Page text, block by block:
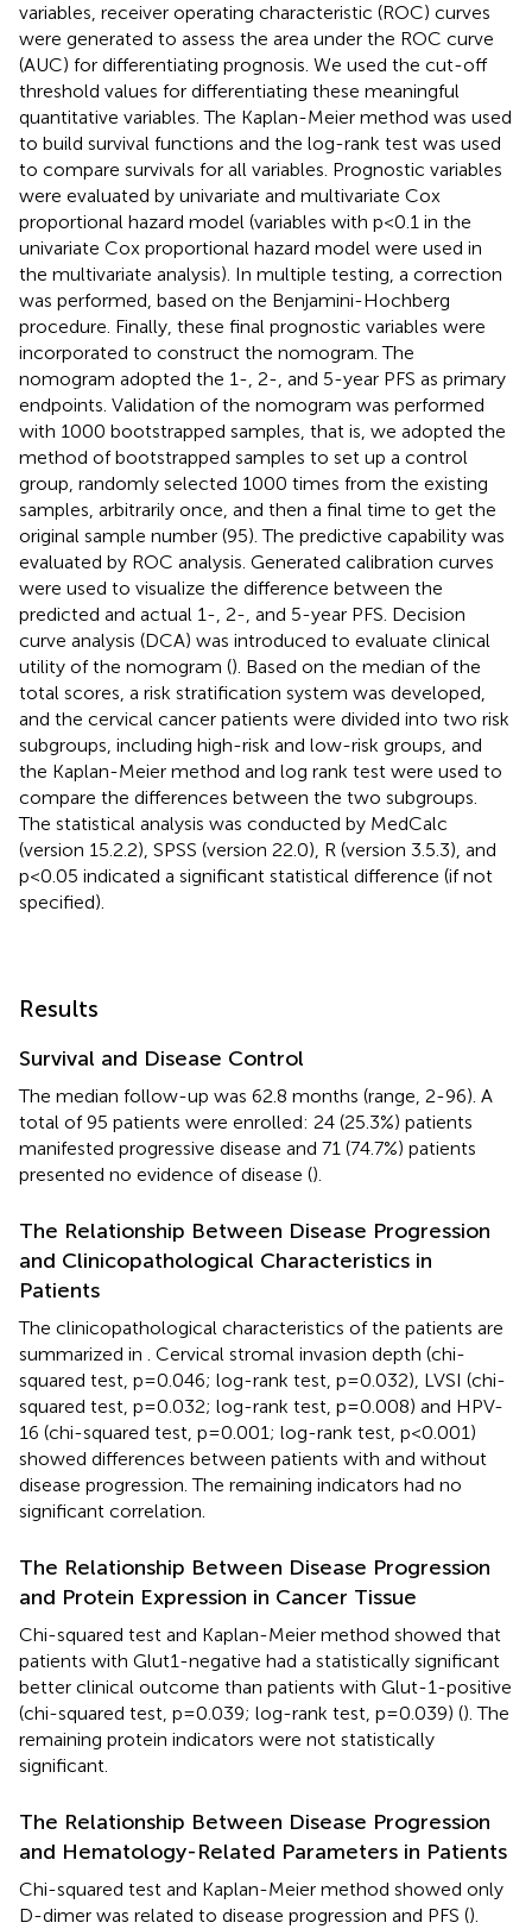
variables, receiver operating characteristic (ROC) curves
were generated to assess the area under the ROC curve
(AUC) for differentiating prognosis. We used the cut-off
threshold values for differentiating these meaningful
quantitative variables. The Kaplan-Meier method was used
to build survival functions and the log-rank test was used
to compare survivals for all variables. Prognostic variables
were evaluated by univariate and multivariate Cox
proportional hazard model (variables with p<0.1 in the
univariate Cox proportional hazard model were used in
the multivariate analysis). In multiple testing, a correction
was performed, based on the Benjamini-Hochberg
procedure. Finally, these final prognostic variables were
incorporated to construct the nomogram. The
nomogram adopted the 1-, 2-, and 5-year PFS as primary
endpoints. Validation of the nomogram was performed
with 1000 bootstrapped samples, that is, we adopted the
method of bootstrapped samples to set up a control
group, randomly selected 1000 times from the existing
samples, arbitrarily once, and then a final time to get the
original sample number (95). The predictive capability was
evaluated by ROC analysis. Generated calibration curves
were used to visualize the difference between the
predicted and actual 1-, 2-, and 5-year PFS. Decision
curve analysis (DCA) was introduced to evaluate clinical
utility of the nomogram (). Based on the median of the
total scores, a risk stratification system was developed,
and the cervical cancer patients were divided into two risk
subgroups, including high-risk and low-risk groups, and
the Kaplan-Meier method and log rank test were used to
compare the differences between the two subgroups.
The statistical analysis was conducted by MedCalc
(version 15.2.2), SPSS (version 22.0), R (version 3.5.3), and
p<0.05 indicated a significant statistical difference (if not
specified).
Results
Survival and Disease Control
The median follow-up was 62.8 months (range, 2-96). A
total of 95 patients were enrolled: 24 (25.3%) patients
manifested progressive disease and 71 (74.7%) patients
presented no evidence of disease ().
The Relationship Between Disease Progression
and Clinicopathological Characteristics in
Patients
The clinicopathological characteristics of the patients are
summarized in . Cervical stromal invasion depth (chi-
squared test, p=0.046; log-rank test, p=0.032), LVSI (chi-
squared test, p=0.032; log-rank test, p=0.008) and HPV-
16 (chi-squared test, p=0.001; log-rank test, p<0.001)
showed differences between patients with and without
disease progression. The remaining indicators had no
significant correlation.
The Relationship Between Disease Progression
and Protein Expression in Cancer Tissue
Chi-squared test and Kaplan-Meier method showed that
patients with Glut1-negative had a statistically significant
better clinical outcome than patients with Glut-1-positive
(chi-squared test, p=0.039; log-rank test, p=0.039) (). The
remaining protein indicators were not statistically
significant.
The Relationship Between Disease Progression
and Hematology-Related Parameters in Patients
Chi-squared test and Kaplan-Meier method showed only
D-dimer was related to disease progression and PFS ().